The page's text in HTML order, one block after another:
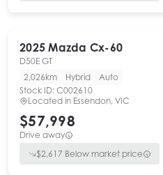
2025 Mazda Cx-60
D50E GT
2,026km
Hybrid
Auto
Stock ID: C002610
Located in Essendon, VIC
$57,998
Drive away
$2,617 Below market price